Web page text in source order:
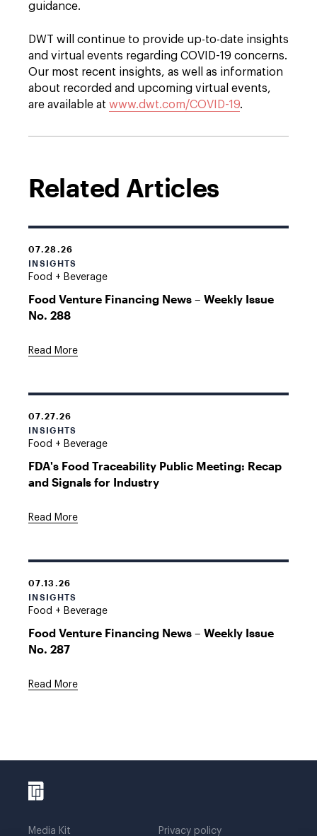
guidance.
DWT will continue to provide up-to-date insights
and virtual events regarding COVID-19 concerns.
Our most recent insights, as well as information
about recorded and upcoming virtual events,
are available at www.dwt.com/COVID-19.
Related Articles
07.28.26
INSIGHTS
Food + Beverage
Food Venture Financing News – Weekly Issue
No. 288
Read More
07.27.26
INSIGHTS
Food + Beverage
FDA's Food Traceability Public Meeting: Recap
and Signals for Industry
Read More
07.13.26
INSIGHTS
Food + Beverage
Food Venture Financing News – Weekly Issue
No. 287
Read More
Media Kit Privacy policy